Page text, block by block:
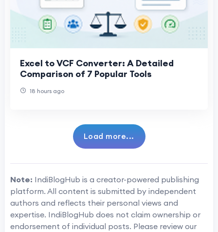
Excel to VCF Converter: A Detailed
Comparison of 7 Popular Tools
18 hours ago
Load more...
Note: IndiBlogHub is a creator-powered publishing
platform. All content is submitted by independent
authors and reflects their personal views and
expertise. IndiBlogHub does not claim ownership or
endorsement of individual posts. Please review our